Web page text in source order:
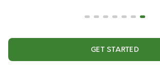
GET STARTED